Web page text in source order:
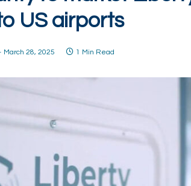
US airports
March 28, 2025 1 Min Read